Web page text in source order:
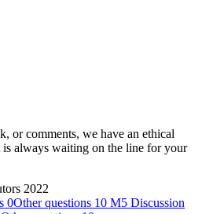
or comments, we have an ethical
is always waiting on the line for your
2022
0Other questions 10 M5 Discussion